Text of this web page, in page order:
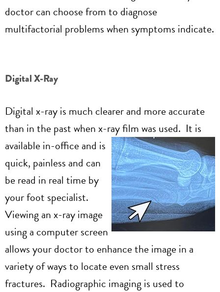
doctor can choose from to diagnose
multifactorial problems when symptoms indicate.
Digital X-Ray
Digital x-ray is much clearer and more accurate
than in the past when x-ray film was used. It is
available in-office and is
quick, painless and can
be read in real time by
your foot specialist.
Viewing an x-ray image
using a computer screen
allows your doctor to enhance the image in a
variety of ways to locate even small stress
fractures. Radiographic imagingis used to